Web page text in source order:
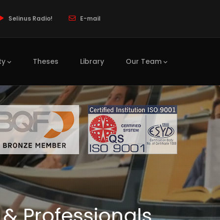
Selinus Radio! E-mail
Theses Library Our Team